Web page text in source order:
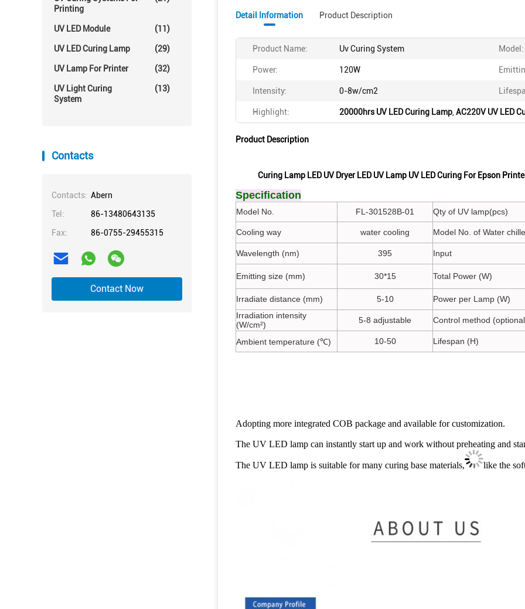
Printing
UV LED Module (11)
UV LED Curing Lamp (29)
UV Lamp For Printer (32)
UV Light Curing
System
(13)
Contacts
Contacts: Abern
Tel:
86-13480643135
Fax:
86-0755-29455315
Contact Now
Detail Information Product Description
Product Name: Uv Curing System Model:
Power: 120W
Intensity: 0-8w/cm2
Highlight: 20000hrs UV LED Curing Lamp AC220V UV LED
Product Description
Curing Lamp LED UV Dryer LED UV Lamp UV LED Curing For Epson
Specification
Model No. FL-301528B-01 Qty of UV lamp(pcs)
Cooling way water cooling Model No. of Water
Wavelength (nm) 395 Input
Emitting size (mm) 30*15 Total Power (W)
Irradiate distance (mm) 5-10
Power per Lamp (W)
Irradiation intensity
(W/cm²)
5-8 adjustable Control method
Ambient temperature (℃) 10-50 Lifespan (H)
Adopting more integrated COB package and available for customization.
The UV LED lamp can instantly start up and work without preheating and
The UV LED lamp is suitable for many curing base materials, like the